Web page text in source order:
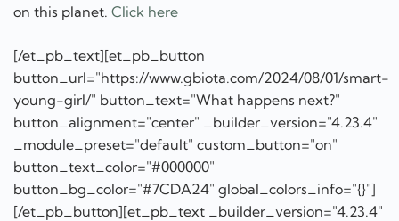
on this planet. Click here
[/et_pb_text][et_pb_button
button_url="https://www.gbiota.com/2024/08/01/smart-
young-girl/" button_text="What happens next?"
button_alignment="center" _builder_version="4.23.4"
_module_preset="default" custom_button="on"
button_text_color="#000000"
button_bg_color="#7CDA24" global_colors_info="{}"]
[/et_pb_button][et_pb_text _builder_version="4.23.4"